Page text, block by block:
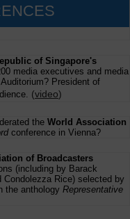
of Singapore's
media executives and media
President of
(video)
the World Association
conference in Vienna?
of Broadcasters
(including by Barack
Rice) selected by
the anthology Representative